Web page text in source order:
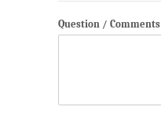
Question / Comments